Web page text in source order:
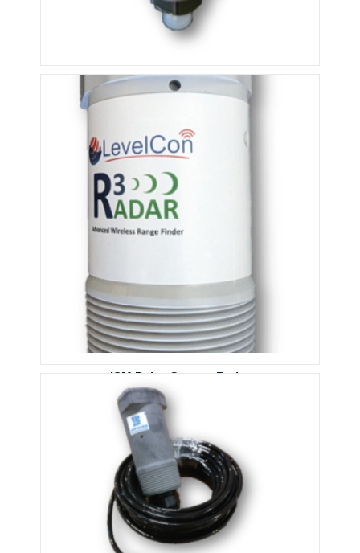
ISM External Pressure Sensor
ISM Pulse Current Radar